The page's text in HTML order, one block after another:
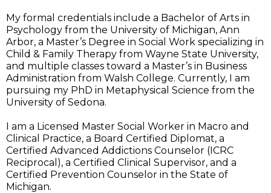
My formal credentials include a Bachelor of Arts in
Psychology from the University of Michigan, Ann
Arbor, a Master’s Degree in Social Work specializing in
Child & Family Therapy from Wayne State University,
and multiple classes toward a Master’s in Business
Administration from Walsh College. Currently, I am
pursuing my PhD in Metaphysical Science from the
University of Sedona.
I am a Licensed Master Social Worker in Macro and
Clinical Practice, a Board Certified Diplomat, a
Certified Advanced Addictions Counselor (ICRC
Reciprocal), a Certified Clinical Supervisor, and a
Certified Prevention Counselor in the State of
Michigan.